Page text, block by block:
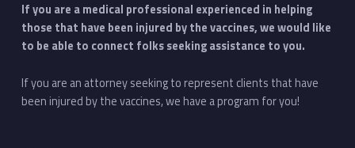
If you are a medical professional experienced in helping
those that have been injured by the vaccines, we would like
to be able to connect folks seeking assistance to you.
If you are an attorney seeking to represent clients that have
been injured by the vaccines, we have a program for you!